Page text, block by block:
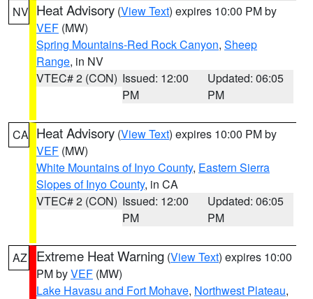
NV Heat Advisory (View Text) expires 10:00 PM by
VEF (MW)
Spring Mountains-Red Rock Canyon, Sheep
Range, in NV
VTEC# 2 (CON) Issued: 12:00
PM
Updated: 06:05
PM
CA Heat Advisory (View Text) expires 10:00 PM by
VEF (MW)
White Mountains of Inyo County, Eastern Sierra
Slopes of Inyo County, in CA
VTEC# 2 (CON) Issued: 12:00
PM
Updated: 06:05
PM
AZ Extreme Heat Warning (View Text) expires 10:00
PM byVEF (MW)
Lake Havasu and Fort Mohave, Northwest Plateau,